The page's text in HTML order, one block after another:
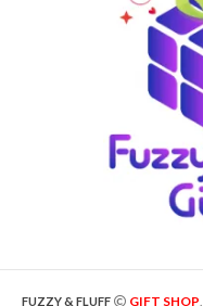
FUZZY & FLUFF GIFT SHOP